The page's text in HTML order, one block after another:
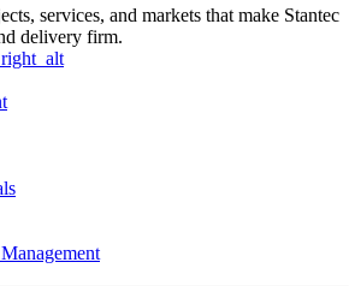
services, and markets that make Stantec
delivery firm.